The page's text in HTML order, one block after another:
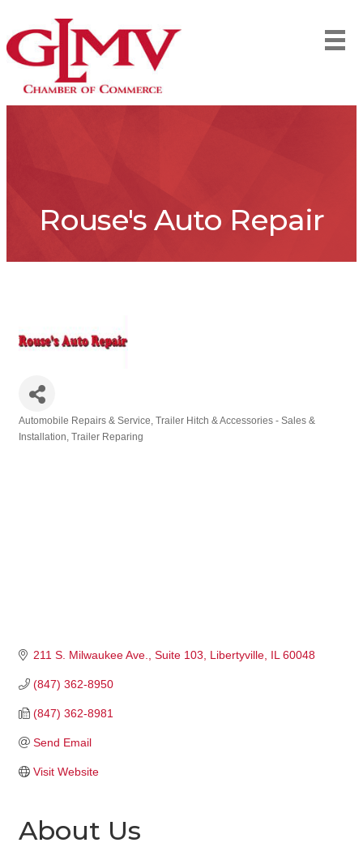
Rouse's Auto Repair
Categories
Automobile Repairs & Service Trailer Hitch & Accessories - Sales &
Installation Trailer Reparing
211 S. Milwaukee Ave., Suite 103 Libertyville IL 60048
(847) 362-8950
(847) 362-8981
Send Email
Visit Website
About Us